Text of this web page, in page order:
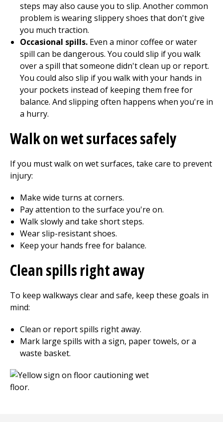
steps may also cause you to slip. Another common
problem is wearing slippery shoes that don't give
you much traction.
Occasional spills. Even a minor coffee or water
spill can be dangerous. You could slip if you walk
over a spill that someone didn't clean up or report.
You could also slip if you walk with your hands in
your pockets instead of keeping them free for
balance. And slipping often happens when you're in
a hurry.
Walk on wet surfaces safely
If you must walk on wet surfaces, take care to prevent
injury:
Make wide turns at corners.
Pay attention to the surface you're on.
Walk slowly and take short steps.
Wear slip-resistant shoes.
Keep your hands free for balance.
Clean spills right away
To keep walkways clear and safe, keep these goals in
mind:
Clean or report spills right away.
Mark large spills with a sign, paper towels, or a
waste basket.